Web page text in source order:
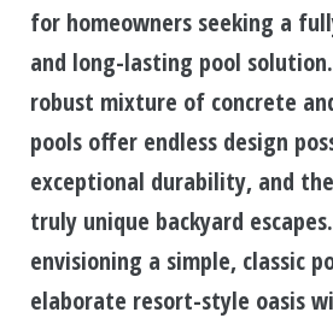
for homeowners seeking a
and long-lasting pool
robust mixture of concrete
pools offer endless design
exceptional durability, and
truly unique backyard
envisioning a simple, classic
elaborate resort-style oasis